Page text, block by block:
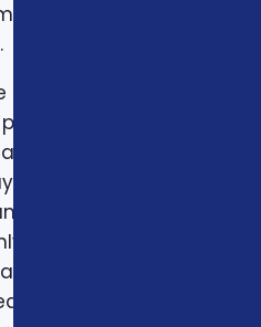
detail can change
A plan can
doctor,
or prescription
the client expected.
A low premium
if the deductible,
out-of-pocket
Timing is another